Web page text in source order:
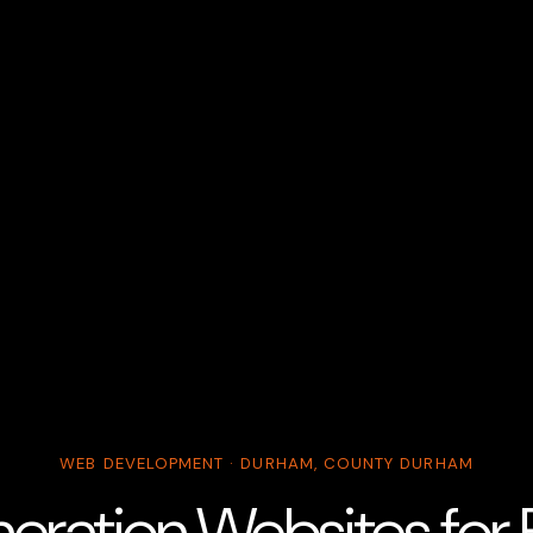
WEB DEVELOPMENT · DURHAM, COUNTY DURHAM